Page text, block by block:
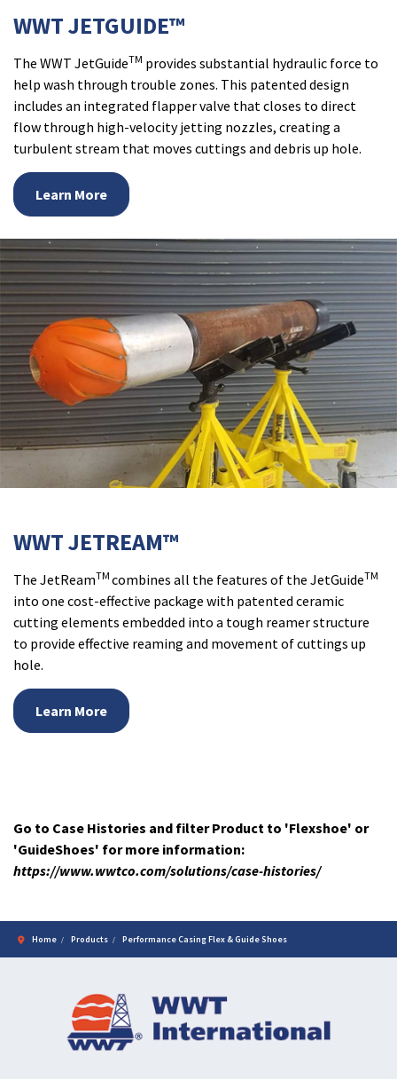
WWT JETGUIDE™
The WWT JetGuideTM provides substantial hydraulic force to
help wash through trouble zones. This patented design
includes an integrated flapper valve that closes to direct
flow through high-velocity jetting nozzles, creating a
turbulent stream that moves cuttings and debris up hole.
Learn More
WWT JETREAM™
The JetReamTM combines all the features of the JetGuideTM
into one cost-effective package with patented ceramic
cutting elements embedded into a tough reamer structure
to provide effective reaming and movement of cuttings up
hole.
Learn More
Go to Case Histories and filter Product to 'Flexshoe' or
'GuideShoes' for more information:
https://www.wwtco.com/solutions/case-histories/
Home Products Performance Casing Flex & Guide Shoes